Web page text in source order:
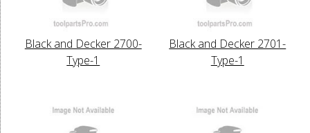
Black and Decker 2700-
Type-1
Black and Decker 2701-
Type-1